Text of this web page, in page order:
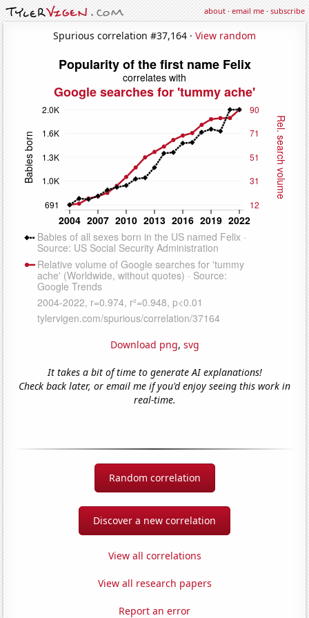
about·email me·subscribe
Spurious correlation #37,164 · View random
Download png, svg
It takes a bit of time to generate AI explanations!
Check back later, or email me if you'd enjoy seeing this work in
real-time.
Random correlation
Discover a new correlation
View all correlations
View all research papers
Report an error